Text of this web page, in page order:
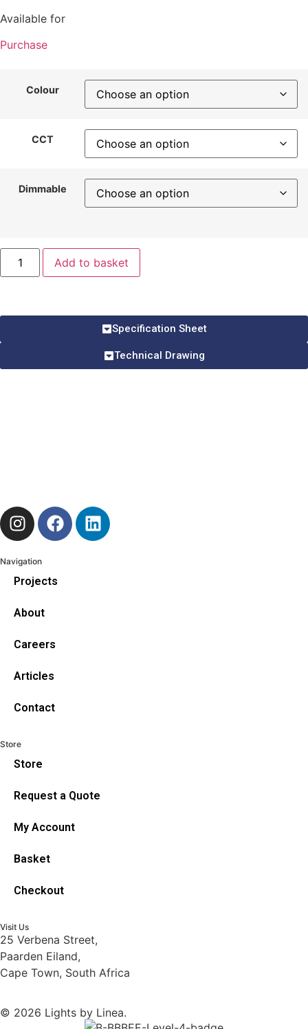
Available for
Purchase
Colour
CCT
Dimmable
Add to basket
Specification Sheet
Technical Drawing
Navigation
Projects
About
Careers
Articles
Contact
Store
Store
Request a Quote
My Account
Basket
Checkout
Visit Us
25 Verbena Street,
Paarden Eiland,
Cape Town, South Africa
© 2026 Lights by Linea.